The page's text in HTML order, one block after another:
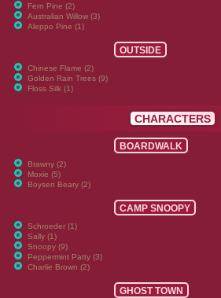
Fern Pine (2)
Australian Willow (3)
Aleppo Pine (1)
OUTSIDE
Chinese Flame (2)
Golden Rain Trees (9)
Floss Silk (1)
CHARACTERS
BOARDWALK
Brawny (2)
Moxie (5)
Boysen Beary (2)
CAMP SNOOPY
Schroeder (1)
Sally (1)
Snoopy (9)
Peppermint Patty (3)
Charlie Brown (2)
GHOST TOWN